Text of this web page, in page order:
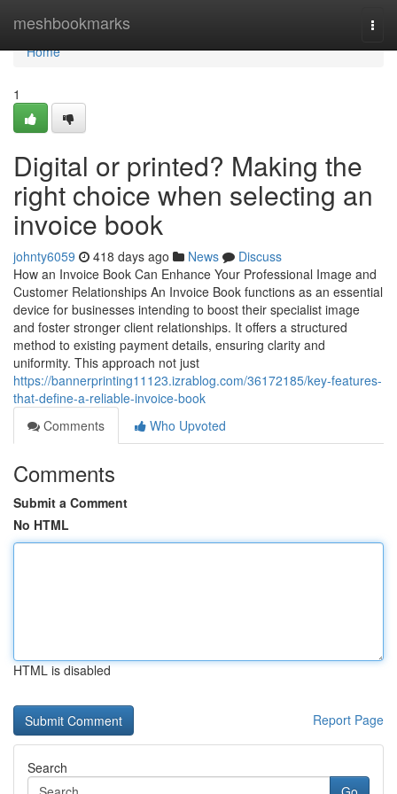
meshbookmarks
Home
Home
1
Digital or printed? Making the
right choice when selecting an
invoice book
johnty6059 418 days ago News
Discuss
How an Invoice Book Can Enhance Your Professional Image and
Customer Relationships An Invoice Book functions as an essential
device for businesses intending to boost their specialist image
and foster stronger client relationships. It offers a structured
method to existing payment details, ensuring clarity and
uniformity. This approach not just
https://bannerprinting11123.izrablog.com/36172185/key-features-
that-define-a-reliable-invoice-book
Comments
Who Upvoted
Comments
Submit a Comment
No HTML
HTML is disabled
Report Page
Search